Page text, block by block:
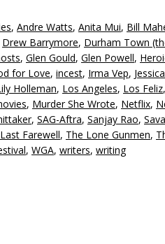
, Andre Watts, Anita Mui, Bill
Drew Barrymore, Durham Town
, Glen Gould, Glen Powell,
for Love, incest, Irma Vep,
Holleman, Los Angeles, Los Feliz,
, Murder She Wrote, Netflix,
, SAG-Aftra, Sanjay Rao,
Farewell, The Lone Gunmen,
, WGA, writers, writing